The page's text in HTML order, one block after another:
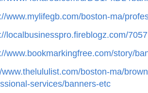
www.mylifegb.com/boston-ma/
localbusinesspro.fireblogz.com/
www.bookmarkingfree.com/story/
www.thelululist.com/boston-ma/
services/banners-etc